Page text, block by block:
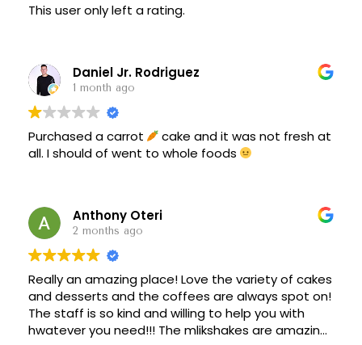
This user only left a rating.
Daniel Jr. Rodriguez
1 month ago
Purchased a carrot
cake and it was not fresh at
all. I should of went to whole foods
Anthony Oteri
2 months ago
Really an amazing place! Love the variety of cakes
and desserts and the coffees are always spot on!
The staff is so kind and willing to help you with
hwatever you need!!! The mlikshakes are amazing,